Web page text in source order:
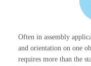
Often in assembly
and orientation on one
requires more than the